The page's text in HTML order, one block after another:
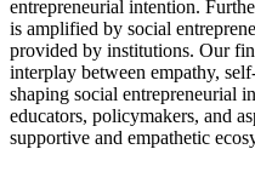
entrepreneurial intention.
is amplified by social
provided by institutions. Our
interplay between empathy,
shaping social entrepreneurial
educators, policymakers, and
supportive and empathetic